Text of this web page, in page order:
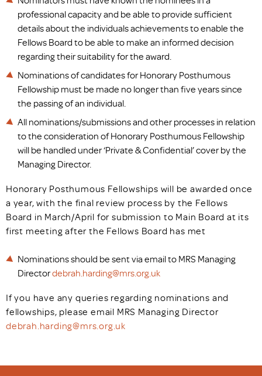
professional capacity and be able to provide sufficient
details about the individuals achievements to enable the
Fellows Board to be able to make an informed decision
regarding their suitability for the award.
Nominations of candidates for Honorary Posthumous
Fellowship must be made no longer than five years since
the passing of an individual.
All nominations/submissions and other processes in relation
to the consideration of Honorary Posthumous Fellowship
will be handled under ‘Private & Confidential’ cover by the
Managing Director.
Honorary Posthumous Fellowships will be awarded once
a year, with the final review process by the Fellows
Board in March/April for submission to Main Board at its
first meeting after the Fellows Board has met
Nominations should be sent via email to MRS Managing
Directordebrah.harding@mrs.org.uk
If you have any queries regarding nominations and
fellowships, please email MRS Managing Director
debrah.harding@mrs.org.uk